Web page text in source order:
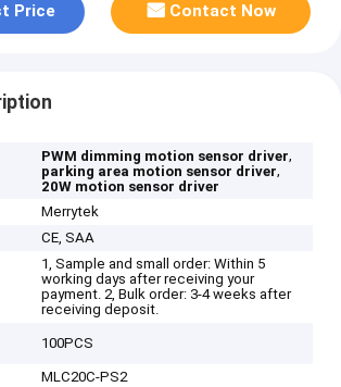
Price Contact Now
PWM dimming motion sensor driver,
parking area motion sensor driver,
20W motion sensor driver
Merrytek
CE, SAA
1, Sample and small order: Within 5
working days after receiving your
payment. 2, Bulk order: 3-4 weeks after
receiving deposit.
100PCS
MLC20C-PS2